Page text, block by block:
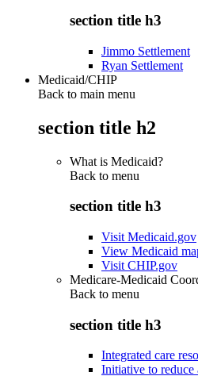
section title h3
Jimmo Settlement
Ryan Settlement
Medicaid/CHIP
Back to main menu
section title h2
What is Medicaid?
Back to menu
section title h3
Visit Medicaid.gov
View Medicaid
Visit CHIP.gov
Medicare-Medicaid
Back to menu
section title h3
Integrated care
Initiative to reduce